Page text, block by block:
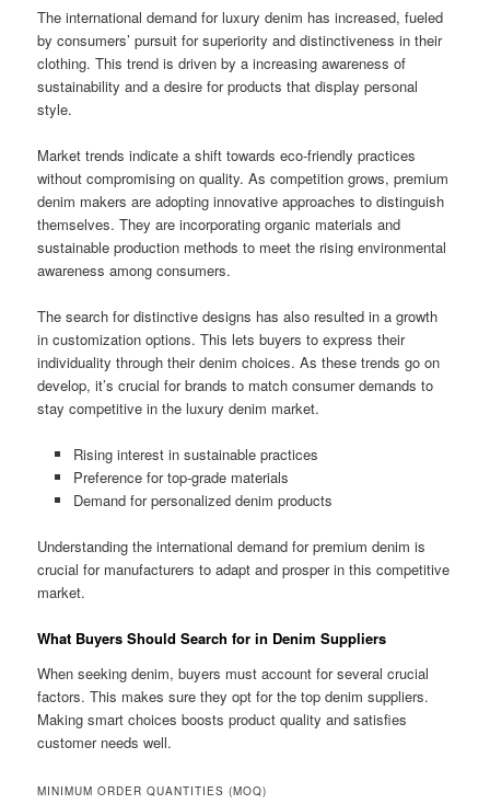
The international demand for luxury denim has increased, fueled
by consumers’ pursuit for superiority and distinctiveness in their
clothing. This trend is driven by a increasing awareness of
sustainability and a desire for products that display personal
style.
Market trends indicate a shift towards eco-friendly practices
without compromising on quality. As competition grows, premium
denim makers are adopting innovative approaches to distinguish
themselves. They are incorporating organic materials and
sustainable production methods to meet the rising environmental
awareness among consumers.
The search for distinctive designs has also resulted in a growth
in customization options. This lets buyers to express their
individuality through their denim choices. As these trends go on
develop, it’s crucial for brands to match consumer demands to
stay competitive in the luxury denim market.
Rising interest in sustainable practices
Preference for top-grade materials
Demand for personalized denim products
Understanding the international demand for premium denim is
crucial for manufacturers to adapt and prosper in this competitive
market.
What Buyers Should Search for in Denim Suppliers
When seeking denim, buyers must account for several crucial
factors. This makes sure they opt for the top denim suppliers.
Making smart choices boosts product quality and satisfies
customer needs well.
MINIMUM ORDER QUANTITIES (MOQ)